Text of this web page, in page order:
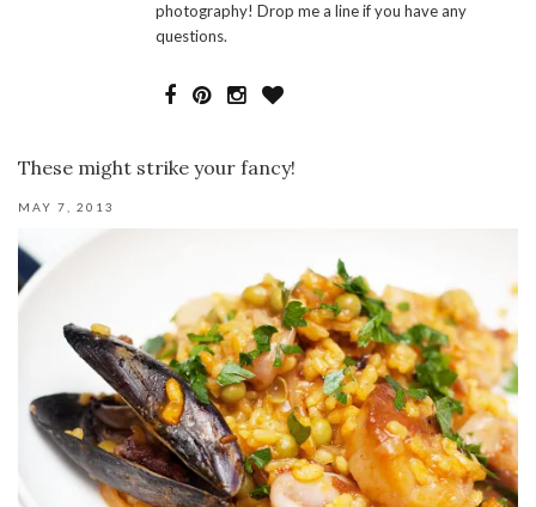
photography! Drop me a line if you have any
questions.
These might strike your fancy!
MAY 7, 2013